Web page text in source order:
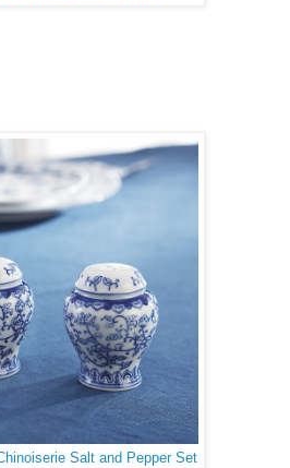
Salt and Pepper Set